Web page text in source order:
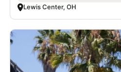
Lewis Center, OH